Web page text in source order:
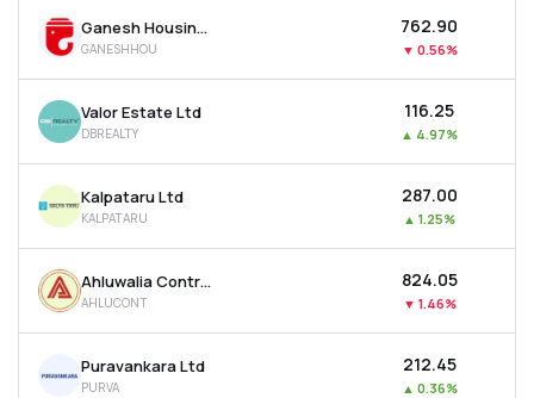
Ganesh Housing Ltd
GANESHHOU
₹762.90
▼ 0.56%
Valor Estate Ltd
DBREALTY
₹116.25
▲ 4.97%
Kalpataru Ltd
KALPATARU
₹287.00
▲ 1.25%
Ahluwalia Contracts (india) Ltd
AHLUCONT
₹824.05
▼ 1.46%
Puravankara Ltd
PURVA
₹212.45
▲ 0.36%